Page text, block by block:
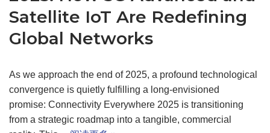
Satellite IoT Are Redefining
Global Networks
As we approach the end of 2025, a profound technological
convergence is quietly fulfilling a long-envisioned
promise: Connectivity Everywhere 2025 is transitioning
from a strategic roadmap into a tangible, commercial